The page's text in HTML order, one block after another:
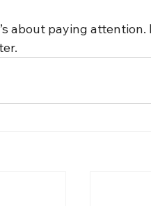
about paying attention.